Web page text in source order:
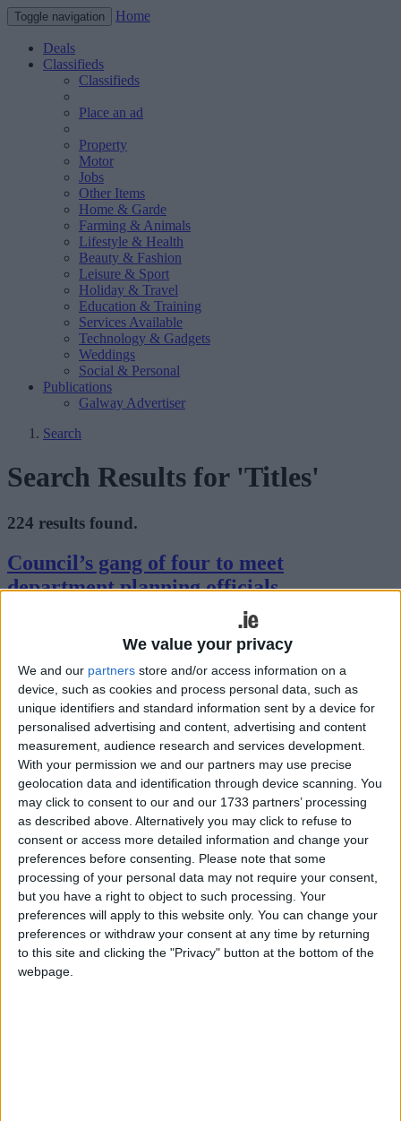
We value your privacy
We and our partners store and/or access information on a
device, such as cookies and process personal data, such as
unique identifiers and standard information sent by a device for
personalised advertising and content, advertising and content
measurement, audience research and services development.
With your permission we and our partners may use precise
geolocation data and identification through device scanning. You
may click to consent to our and our 1733 partners’ processing
as described above. Alternatively you may click to refuse to
consent or access more detailed information and change your
preferences before consenting.
Please note that some
processing of your personal data may not require your consent,
but you have a right to object to such processing. Your
preferences will apply to this website only. You can change your
preferences or withdraw your consent at any time by returning
to this site and clicking the "Privacy" button at the bottom of the
webpage.
Toggle navigation Home
Deals
Classifieds
Classifieds
Place an ad
Property
Motor
Jobs
Other Items
Home & Garde
Farming & Animals
Lifestyle & Health
Beauty & Fashion
Leisure & Sport
Holiday & Travel
Education & Training
Services Available
Technology & Gadgets
Weddings
Social & Personal
Publications
Galway Advertiser
Search
Search Results for 'Titles'
224 results found.
Council’s gang of four to meet
department planning officials
Fri, Nov 14, 2014
The four person delegation selected by the members of Mayo
County Council to meet officials from the Department of
Environment over the logjam between both parties on the proposed
county development plan, will sit down with the officials on
Monday November 24.
Council management asked to respond to
Sunday newspaper story
Mayo Advertiser / NewsFri, Nov 14, 2014
Chief executive of Mayo County Council, Peter Hynes, responded
to a query from Sinn Féin councillor Rose Conway-Walsh about
claims made of planning irregularities in an unnamed county in the
Sunday Independent last week. Mr Hynes responded to the
councillors query saying: “I am aware of the coverage in a national
newspaper at the weekend. You will be aware that no county was
named in that and it appears that it might refer to Mayo, but as of
now, we have had no communication from any agency or authority.
If we are communicated with, as always we will co-operate fully